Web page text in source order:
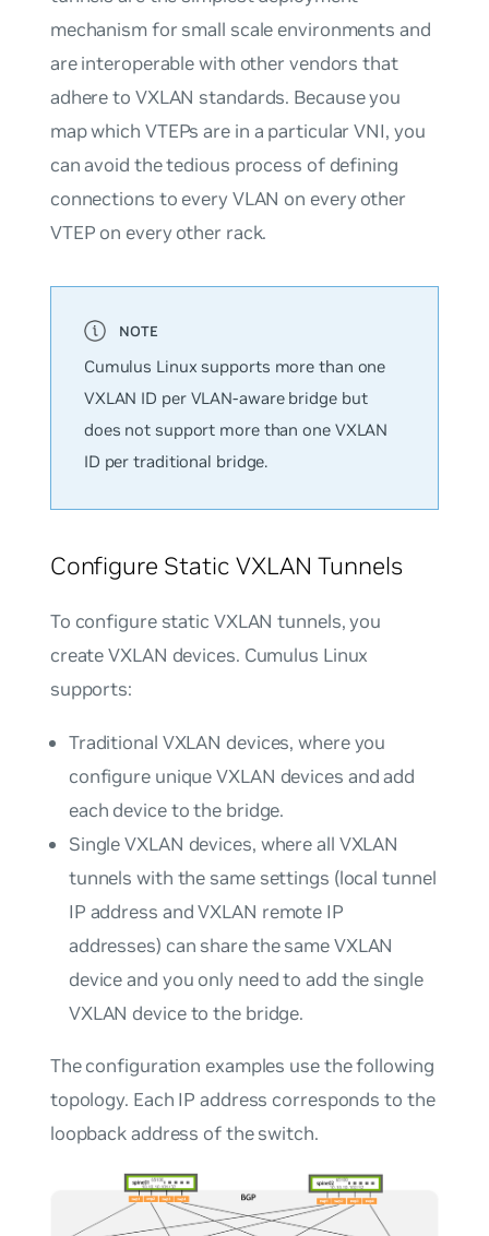
mechanism for small scale environments and
are interoperable with other vendors that
adhere to VXLAN standards. Because you
map which VTEPs are in a particular VNI, you
can avoid the tedious process of defining
connections to every VLAN on every other
VTEP on every other rack.
Cumulus Linux supports more than one
VXLAN ID per VLAN-aware bridge but
does not support more than one VXLAN
ID per traditional bridge.
Configure Static VXLAN Tunnels
To configure static VXLAN tunnels, you
create VXLAN devices. Cumulus Linux
supports:
Traditional VXLAN devices, where you
configure unique VXLAN devices and add
each device to the bridge.
Single VXLAN devices, where all VXLAN
tunnels with the same settings (local tunnel
IP address and VXLAN remote IP
addresses) can share the same VXLAN
device and you only need to add the single
VXLAN device to the bridge.
The configuration examples use the following
topology. Each IP address corresponds to the
loopback address of the switch.